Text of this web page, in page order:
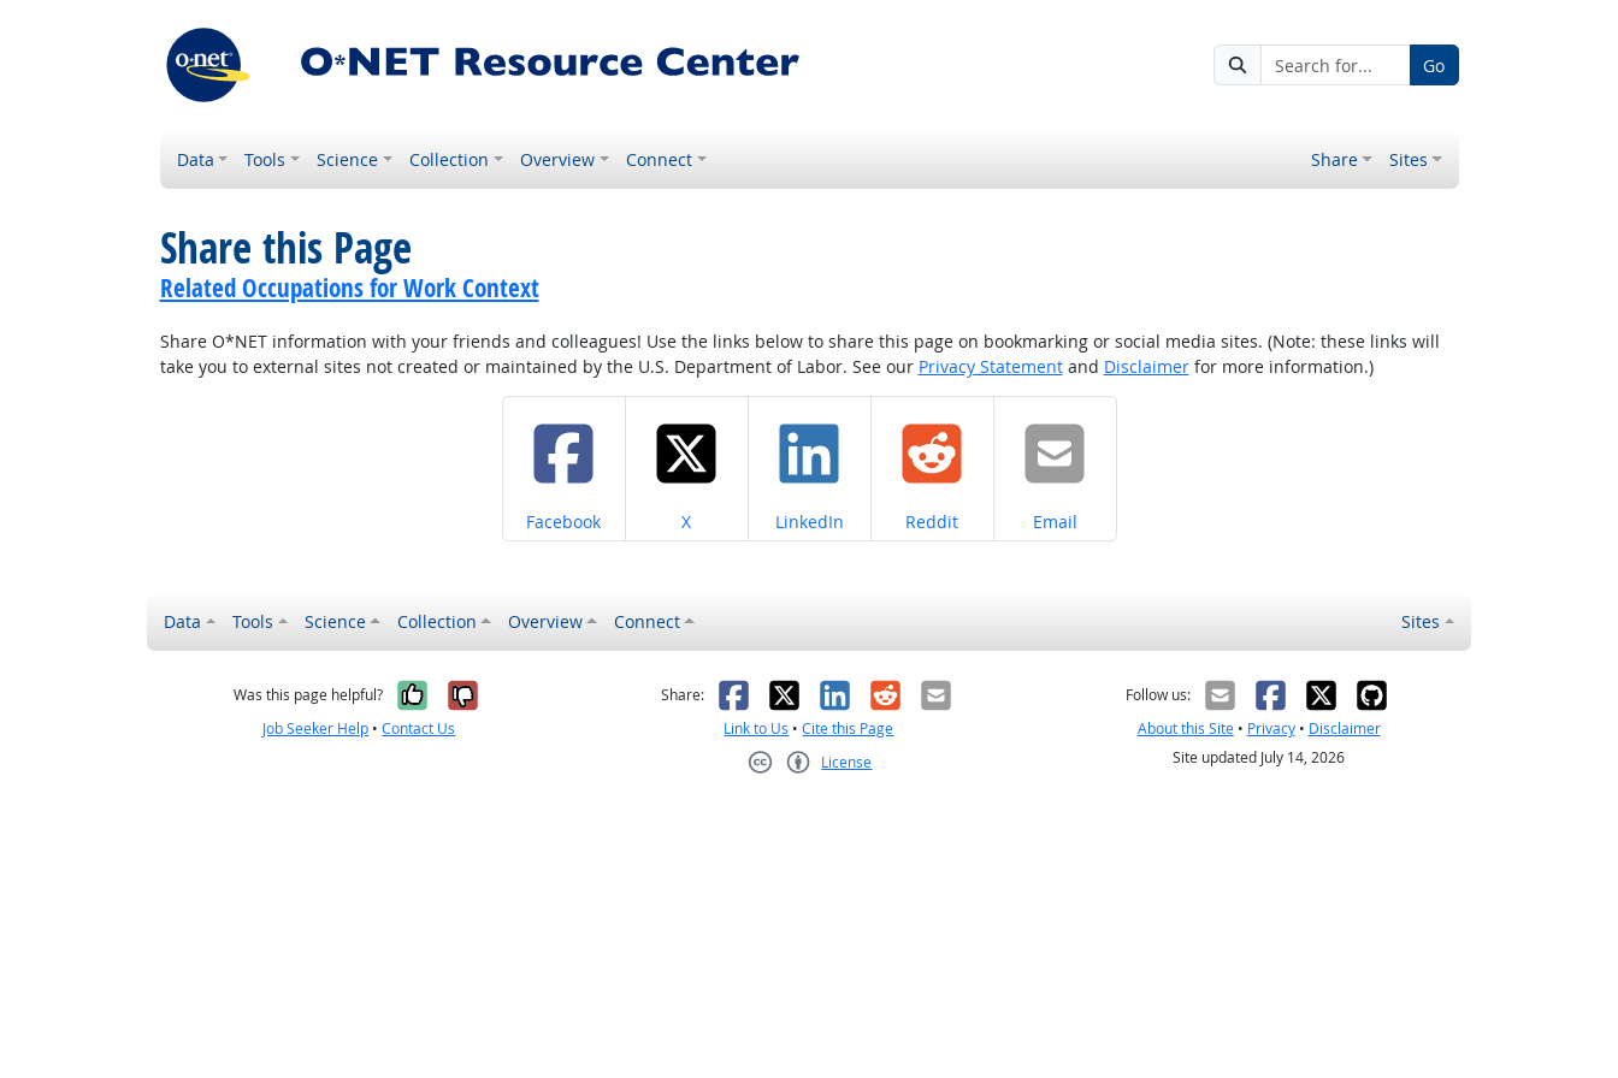
Go
Data Tools Science Collection Overview Connect Share Sites
Share this Page
Related Occupations for Work Context
Share O*NET information with your friends and colleagues! Use the links below to share this page on bookmarking or social media sites. (Note: these links will
take you to external sites not created or maintained by the U.S. Department of Labor. See our Privacy Statementand Disclaimerfor more information.)
Share on
Facebook Share on
X Share on
LinkedIn Share on
Reddit Share on
Email
Data Tools Science Collection Overview Connect Sites
Was this page helpful? Yes, it was helpful
No, it was not helpful
Job Seeker Help •Contact Us
Share: Facebook
X LinkedIn
RedditEmail
Link to Us •Cite this Page
License
Follow us:
About this Site• Privacy• Disclaimer
Site updated July 14, 2026